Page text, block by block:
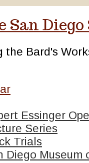
San
the Bard's
Essinger
Series
Trials
Diego Museum